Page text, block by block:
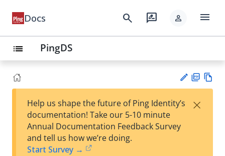
Docs search rate_review person menu
list PingDS
est
F
Help us shape the future of Ping Identity’s
documentation! Take our 5-10 minute
Annual Documentation Feedback Survey
and tell us how we’re doing.
Start Survey →
×